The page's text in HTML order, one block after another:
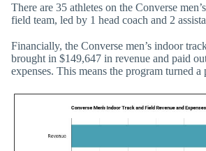
There are 35 athletes on the Converse
field team, led by 1 head coach and 2
Financially, the Converse men’s indoor
brought in $149,647 in revenue and paid
expenses. This means the program turned